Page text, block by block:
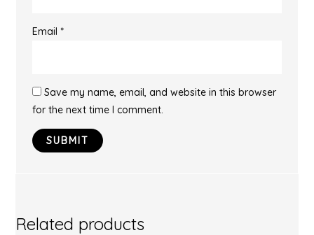
Email *
Save my name, email, and website in this browser
for the next time I comment.
Related products